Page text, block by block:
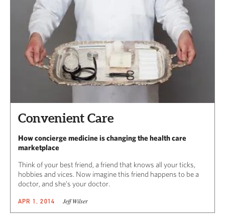
Convenient Care
How concierge medicine is changing the health care
marketplace
Think of your best friend, a friend that knows all your ticks,
hobbies and vices. Now imagine this friend happens to be a
doctor, and she’s your doctor.
APR 1, 2014 Jeff Wilser